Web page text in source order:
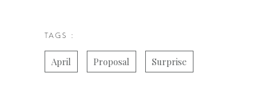
TAGS :
April Proposal Surprise